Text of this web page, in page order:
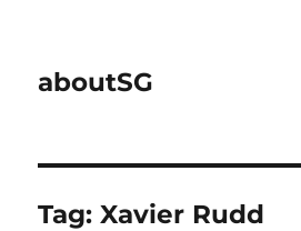
aboutSG
Tag:Xavier Rudd